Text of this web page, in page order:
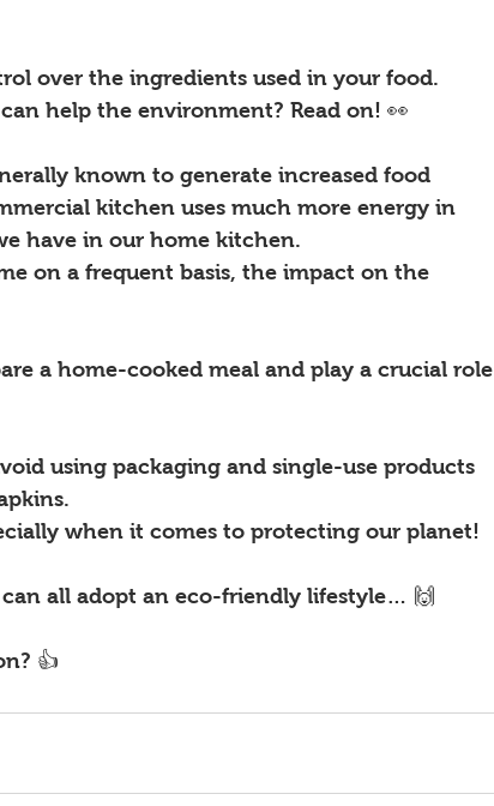
over the ingredients used in your food.
help the environment? Read on! 👀
known to generate increased food
kitchen uses much more energy in
have in our home kitchen.
on a frequent basis, the impact on the
a home-cooked meal and play a crucial role
using packaging and single-use products
when it comes to protecting our planet!
all adopt an eco-friendly lifestyle… 🙌
👍